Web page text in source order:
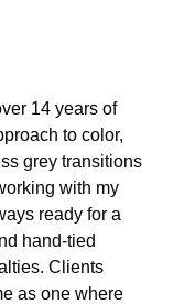
14 years of
to color,
grey transitions
with my
ready for a
hand-tied
Clients
as one where